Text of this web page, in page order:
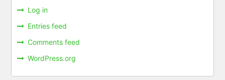
Log in
Entries feed
Comments feed
WordPress.org